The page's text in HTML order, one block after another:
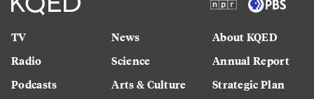
TV
Radio
Podcasts
News
Science
Arts & Culture
About KQED
Annual Report
Strategic Plan